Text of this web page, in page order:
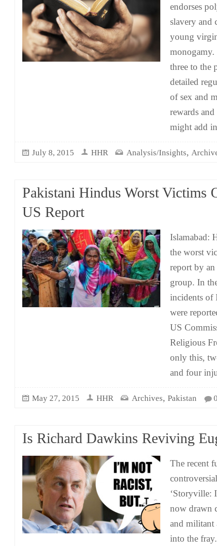
endorses
slavery and
young
monogamy.
three to the
detailed
of sex and
rewards
might add
July 8, 2015 HHR Analysis/Insights,
Pakistani Hindus Worst Victims
US Report
Islamabad:
the worst
report by
group. In
incidents of
were
US
Religious
only this,
and four
May 27, 2015 HHR Archives, Pakistan
Is Richard Dawkins Reviving
The recent
‘Storyville:
now drawn
and militant
into the